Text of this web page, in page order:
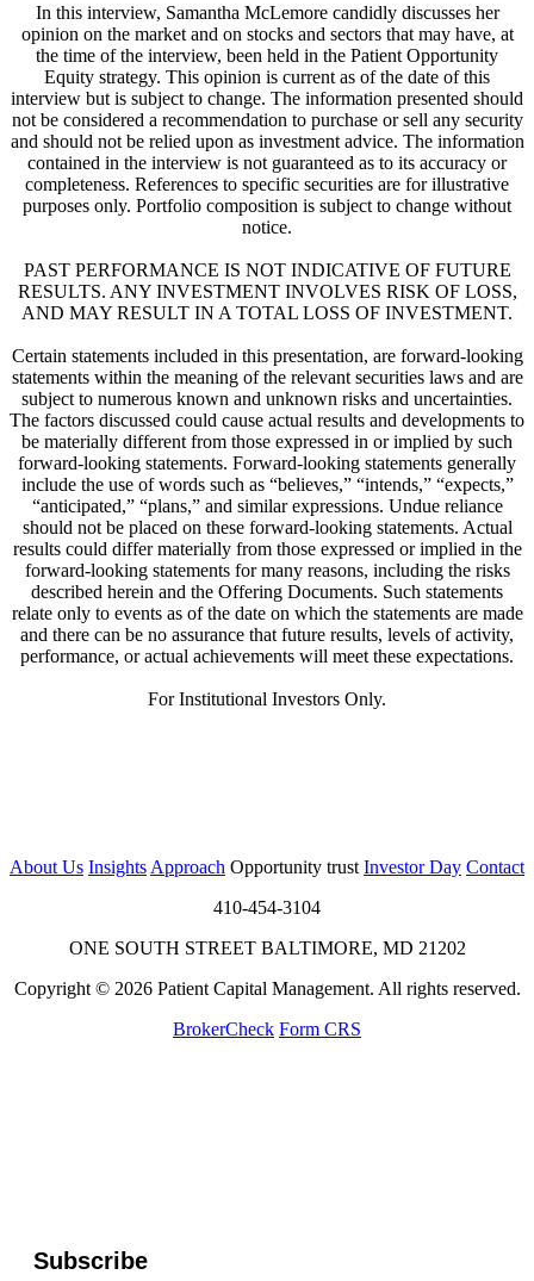
In this interview, Samantha McLemore candidly discusses her
opinion on the market and on stocks and sectors that may have, at
the time of the interview, been held in the Patient Opportunity
Equity strategy. This opinion is current as of the date of this
interview but is subject to change. The information presented should
not be considered a recommendation to purchase or sell any security
and should not be relied upon as investment advice. The information
contained in the interview is not guaranteed as to its accuracy or
completeness. References to specific securities are for illustrative
purposes only. Portfolio composition is subject to change without
notice.
PAST PERFORMANCE IS NOT INDICATIVE OF FUTURE
RESULTS. ANY INVESTMENT INVOLVES RISK OF LOSS,
AND MAY RESULT IN A TOTAL LOSS OF INVESTMENT.
Certain statements included in this presentation, are forward-looking
statements within the meaning of the relevant securities laws and are
subject to numerous known and unknown risks and uncertainties.
The factors discussed could cause actual results and developments to
be materially different from those expressed in or implied by such
forward-looking statements. Forward-looking statements generally
include the use of words such as “believes,” “intends,” “expects,”
“anticipated,” “plans,” and similar expressions. Undue reliance
should not be placed on these forward-looking statements. Actual
results could differ materially from those expressed or implied in the
forward-looking statements for many reasons, including the risks
described herein and the Offering Documents. Such statements
relate only to events as of the date on which the statements are made
and there can be no assurance that future results, levels of activity,
performance, or actual achievements will meet these expectations.
For Institutional Investors Only.
About Us Insights Approach Opportunity trust Investor Day Contact
410-454-3104
ONE SOUTH STREET BALTIMORE, MD 21202
Copyright © 2026 Patient Capital Management. All rights reserved.
BrokerCheck Form CRS
Subscribe